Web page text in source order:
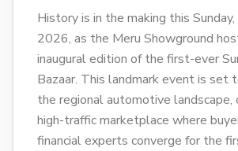
History is in the making this
2026, as the Meru Showground
inaugural edition of the first-ever
Bazaar. This landmark event is set
the regional automotive landscape,
high-traffic marketplace where
financial experts converge for the